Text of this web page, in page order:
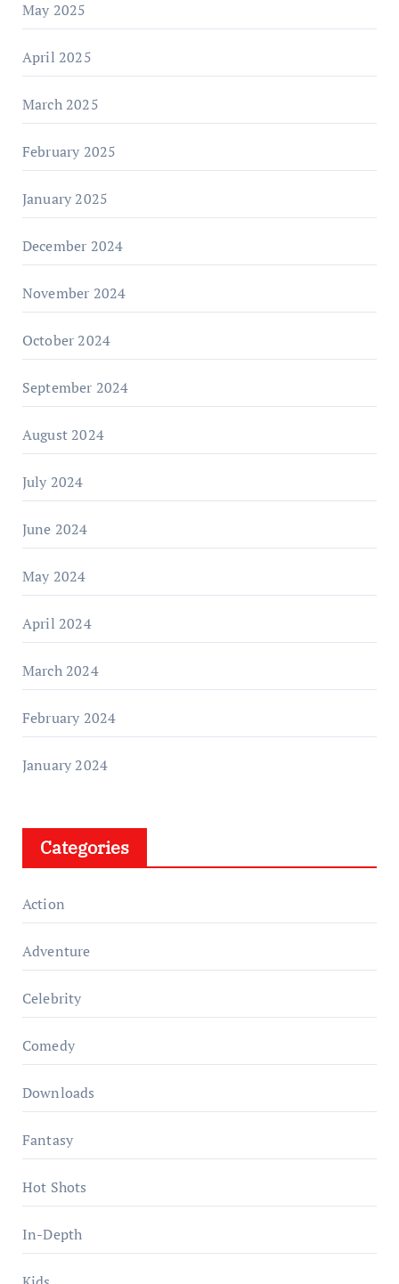
May 2025
April 2025
March 2025
February 2025
January 2025
December 2024
November 2024
October 2024
September 2024
August 2024
July 2024
June 2024
May 2024
April 2024
March 2024
February 2024
January 2024
Categories
Action
Adventure
Celebrity
Comedy
Downloads
Fantasy
Hot Shots
In-Depth